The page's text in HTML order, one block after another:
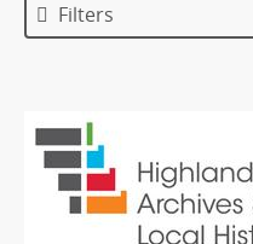
Filters